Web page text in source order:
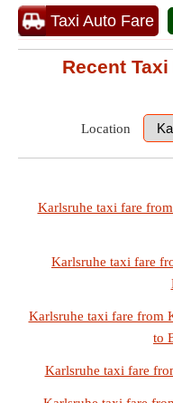
Taxi Auto Fare
Recent
Location
Karlsruhe taxi fare
Karlsruhe taxi fare
Karlsruhe taxi fare from
to
Karlsruhe taxi fare